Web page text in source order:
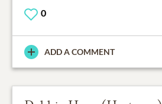
0
ADD A COMMENT